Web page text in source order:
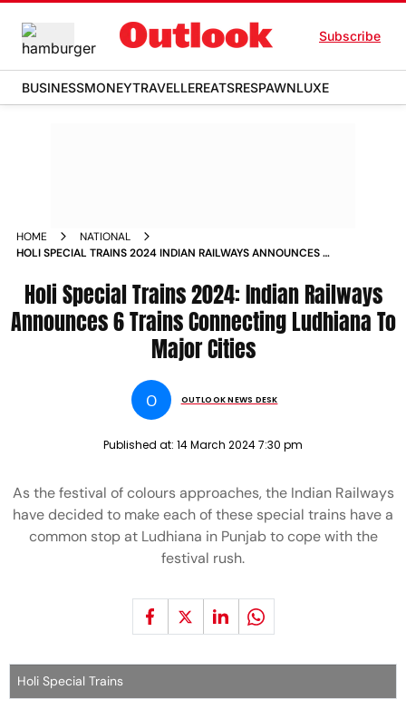
Subscribe
BUSINESSMONEYTRAVELLEREATSRESPAWNLUXE
HOME
NATIONAL
HOLI SPECIAL TRAINS 2024 INDIAN RAILWAYS ANNOUNCES 6
Holi Special Trains 2024: Indian Railways
Announces 6 Trains Connecting Ludhiana To
Major Cities
O OUTLOOK NEWS DESK
Published at: 14 March 2024 7:30 pm
As the festival of colours approaches, the Indian Railways
have decided to make each of these special trains have a
common stop at Ludhiana in Punjab to cope with the
festival rush.
Holi Special Trains